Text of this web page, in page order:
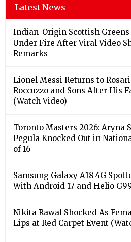
Latest News
Indian-Origin Scottish Greens
Under Fire After Viral Video
Remarks
Lionel Messi Returns to
Roccuzzo and Sons After His
(Watch Video)
Toronto Masters 2026: Aryna
Pegula Knocked Out in
of 16
Samsung Galaxy A18 4G
With Android 17 and Helio
Nikita Rawal Shocked As
Lips at Red Carpet Event